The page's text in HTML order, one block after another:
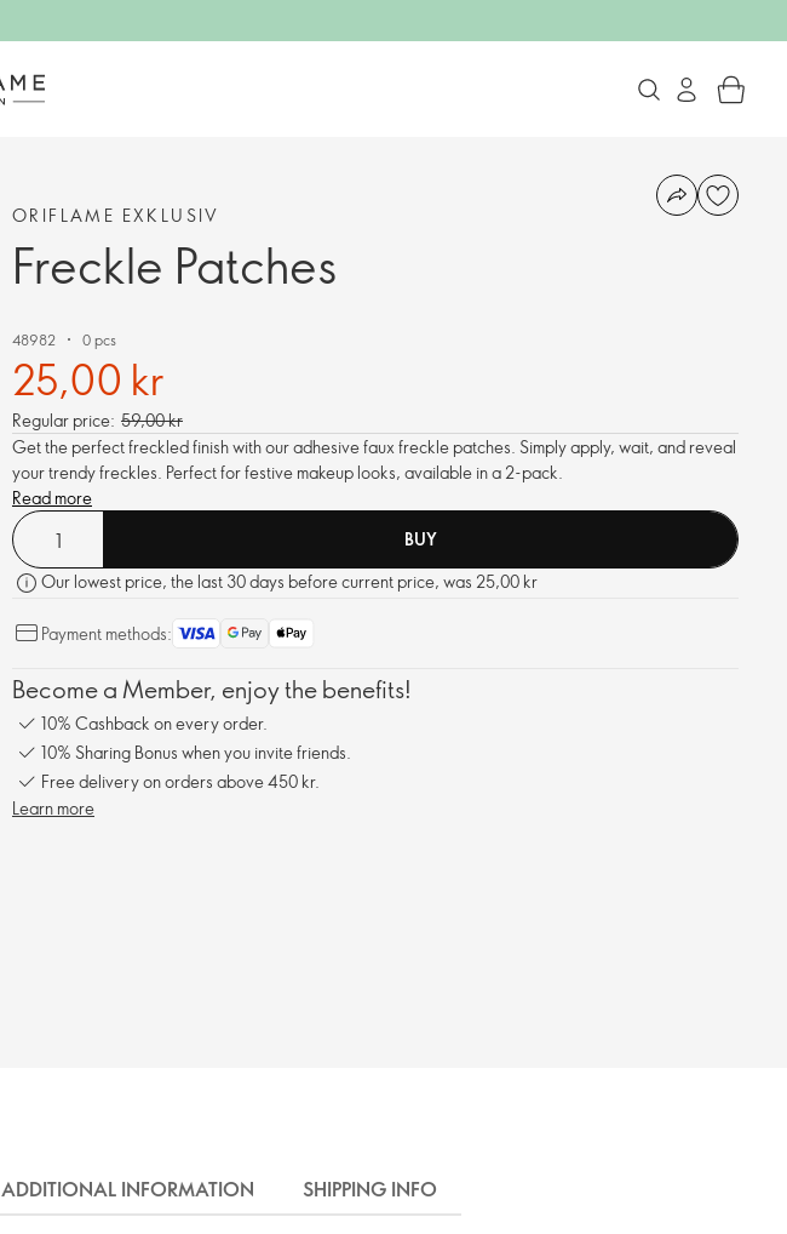
ORIFLAME EXKLUSIV
Freckle Patches
48982 0 pcs
25,00 kr
Regular price: 59,00 kr
Get the perfect freckled finish with our adhesive faux freckle patches. Simply apply, wait, and reveal
your trendy freckles. Perfect for festive makeup looks, available in a 2-pack.
Read more
BUY
Our lowest price, the last 30 days before current price, was 25,00 kr
Payment methods:
Become a Member, enjoy the benefits!
10% Cashback on every order.
10% Sharing Bonus when you invite friends.
Free delivery on orders above 450 kr.
Learn more
ADDITIONAL INFORMATION SHIPPING INFO